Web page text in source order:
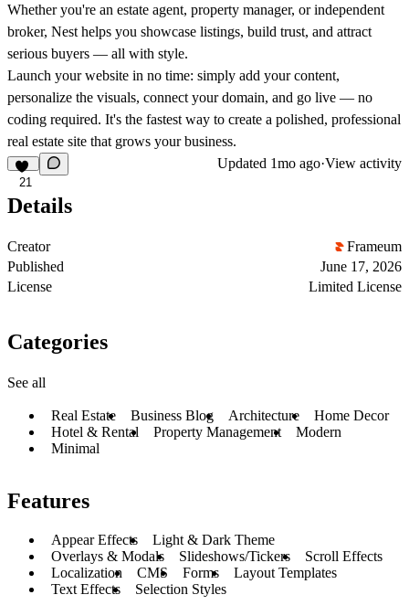
Whether you're an estate agent, property manager, or independent
broker, Nest helps you showcase listings, build trust, and attract
serious buyers — all with style.
Launch your website in no time: simply add your content,
personalize the visuals, connect your domain, and go live — no
coding required. It's the fastest way to create a polished, professional
real estate site that grows your business.
21
Updated 1mo ago·View activity
Details
Creator
Frameum
Published
June 17, 2026
License
Limited License
Categories
See all
Real Estate Business Blog Architecture
Home Decor
Hotel & Rental
Property Management
Modern
Minimal
Features
Appear Effects
Light & Dark Theme
Overlays & Modals
Slideshows/Tickers
Scroll Effects
Localization
CMS Forms
Layout Templates
Text Effects
Selection Styles